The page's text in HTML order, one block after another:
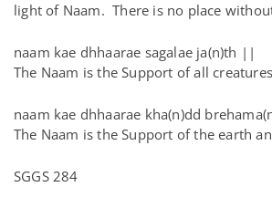
light of Naam. There is no place
naam kae dhhaarae sagalae ja(n)th ||
The Naam is the Support of all
naam kae dhhaarae kha(n)dd
The Naam is the Support of the earth
SGGS 284